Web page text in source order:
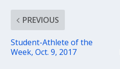
PREVIOUS
Student-Athlete of the
Week, Oct. 9, 2017